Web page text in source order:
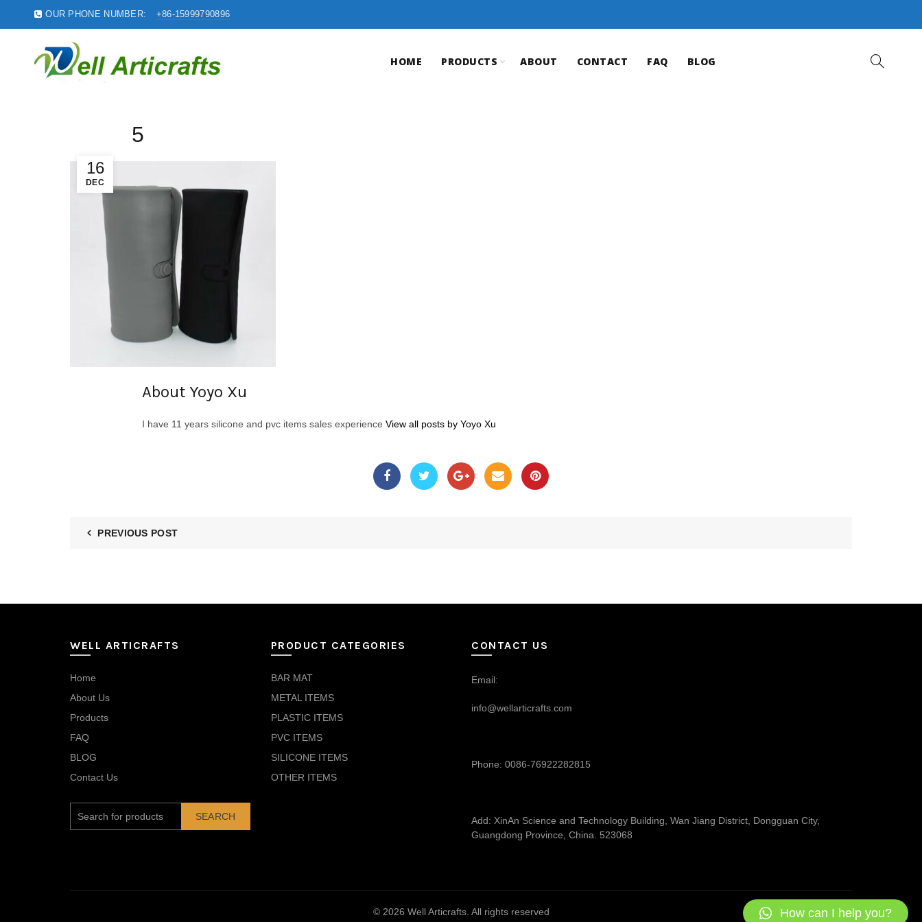
OUR PHONE NUMBER: +86-15999790896
HOME PRODUCTS ABOUT CONTACT FAQ BLOG
16
DEC
5
About Yoyo Xu
I have 11 years silicone and pvc items sales experience View all posts by Yoyo Xu
PREVIOUS POST
WELL ARTICRAFTS
Home
About Us
Products
FAQ
BLOG
Contact Us
SEARCH
PRODUCT CATEGORIES
BAR MAT
METAL ITEMS
PLASTIC ITEMS
PVC ITEMS
SILICONE ITEMS
OTHER ITEMS
CONTACT US
Email:
info@wellarticrafts.com
Phone: 0086-76922282815
Add: XinAn Science and Technology Building, Wan Jiang District, Dongguan City,
Guangdong Province, China. 523068
© 2026 Well Articrafts. All rights reserved How can I help you?